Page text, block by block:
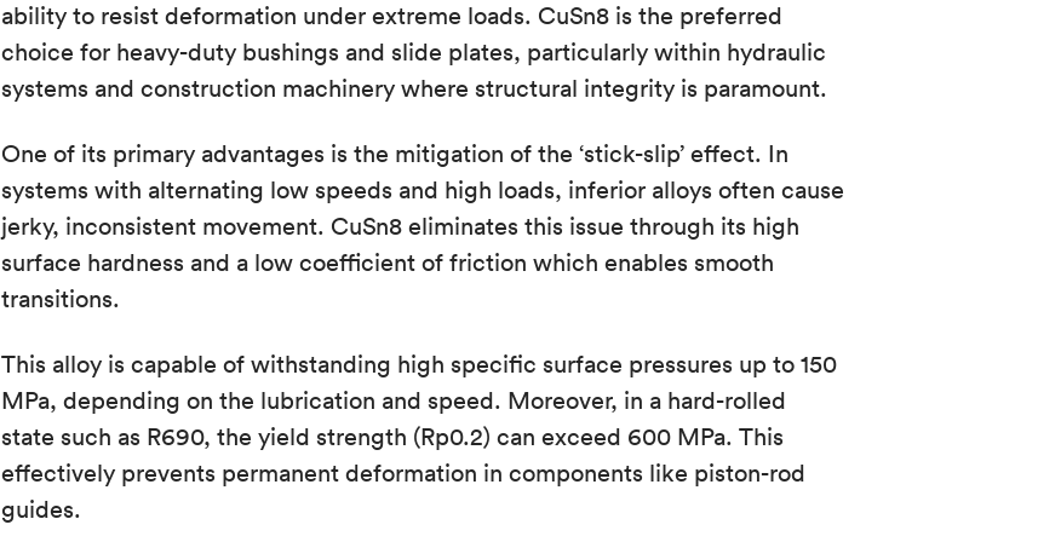
ability to resist deformation under extreme loads. CuSn8 is the preferred
choice for heavy-duty bushings and slide plates, particularly within hydraulic
systems and construction machinery where structural integrity is paramount.
One of its primary advantages is the mitigation of the ‘stick-slip’ effect. In
systems with alternating low speeds and high loads, inferior alloys often cause
jerky, inconsistent movement. CuSn8 eliminates this issue through its high
surface hardness and a low coefficient of friction which enables smooth
transitions.
This alloy is capable of withstanding high specific surface pressures up to 150
MPa, depending on the lubrication and speed. Moreover, in a hard-rolled
state such as R690, the yield strength (Rp0.2) can exceed 600 MPa. This
effectively prevents permanent deformation in components like piston-rod
guides.